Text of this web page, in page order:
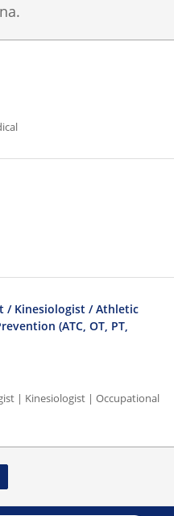
/ Kinesiologist / Athletic
(ATC, OT, PT,
| Kinesiologist | Occupational